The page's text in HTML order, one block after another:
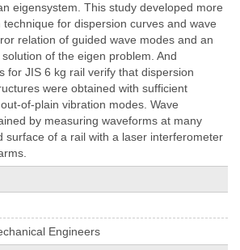
eigensystem. This study developed more
for dispersion curves and wave
relation of guided wave modes and an
of the eigen problem. And
for JIS 6 kg rail verify that dispersion
were obtained with sufficient
of-plain vibration modes. Wave
by measuring waveforms at many
surface of a rail with a laser interferometer
Engineers